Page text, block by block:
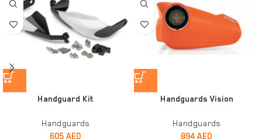
Handguard Kit
Handguards
605 AED
Handguards Vision
Handguards
894 AED